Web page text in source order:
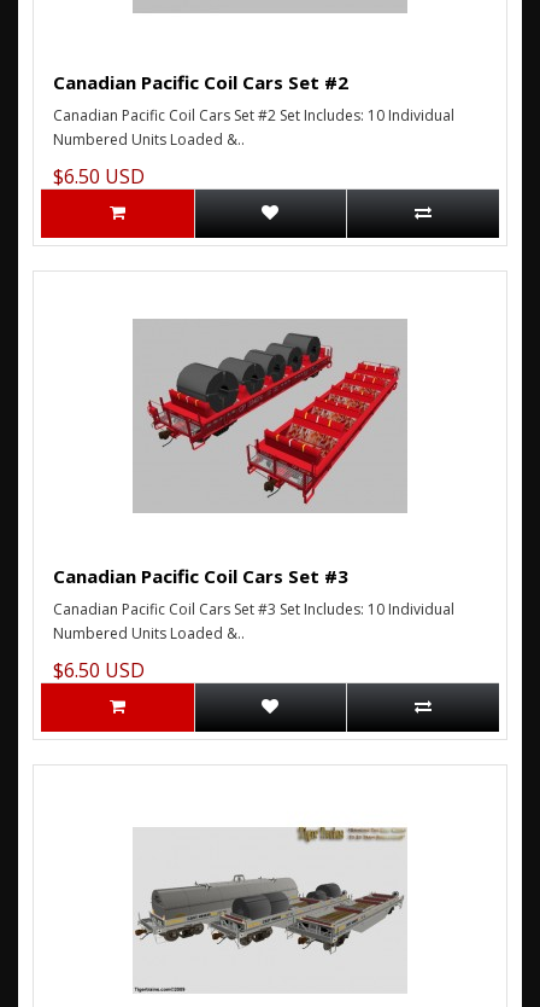
Canadian Pacific Coil Cars Set #2
Canadian Pacific Coil Cars Set #2 Set Includes: 10 Individual
Numbered Units Loaded &..
$6.50 USD
Canadian Pacific Coil Cars Set #3
Canadian Pacific Coil Cars Set #3 Set Includes: 10 Individual
Numbered Units Loaded &..
$6.50 USD